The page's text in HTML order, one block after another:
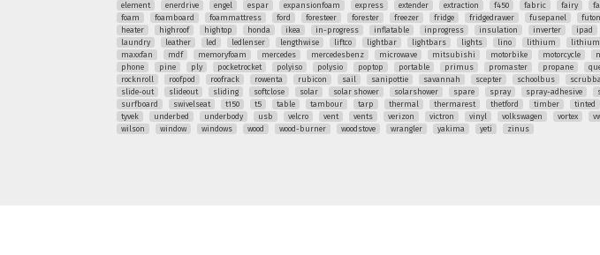
element
enerdrive engel espar expansionfoam express extender extraction f450 fabric fairy
foam
foamboard foammattress ford foresteer forester freezer fridge fridgedrawer fusepanel futon
heater
highroof hightop honda ikea in-progress inflatable inprogress insulation inverter ipad
laundry
leather led ledlenser lengthwise liftco lightbar lightbars lights lino lithium
maxxfan
mdf memoryfoam mercedes mercedesbenz microwave mitsubishi motorbike motorcycle
phone
pine ply pocketrocket polyiso polysio poptop portable primus promaster propane
rocknroll
roofpod roofrack rowenta rubicon sail sanipottie savannah scepter schoolbus
slide-out
slideout sliding softclose solar solar shower solarshower spare spray spray-adhesive
surfboard
swivelseat t150 t5 table tambour tarp thermal thermarest thetford timber tinted
tyvek
underbed underbody usb velcro vent vents verizon victron vinyl volkswagen vortex
wilson
window windows wood wood-burner woodstove wrangler yakima yeti zinus